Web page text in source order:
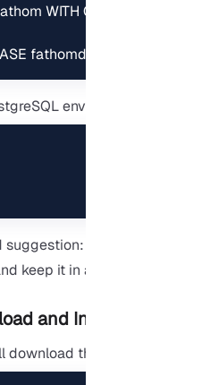
WITH CREATEDB
fathomdb OWNER fathom;
environment:
It is better to
keep it in a safe place.
and Install Fathom
download the Fathom